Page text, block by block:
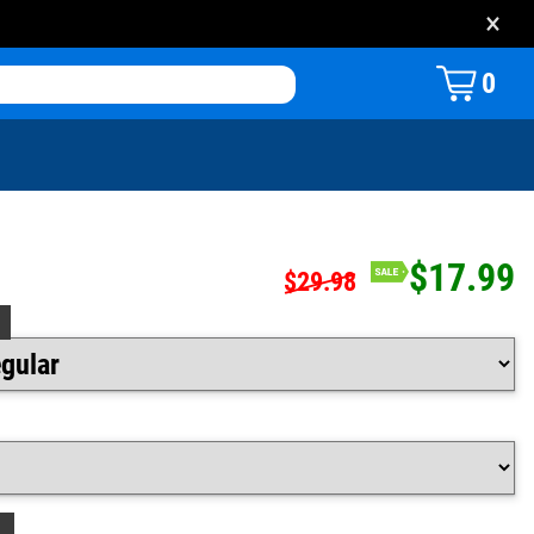
×
0
$29.98 $17.99